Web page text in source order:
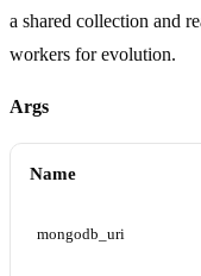
a shared collection and
workers for evolution.
Args
Name
mongodb_uri